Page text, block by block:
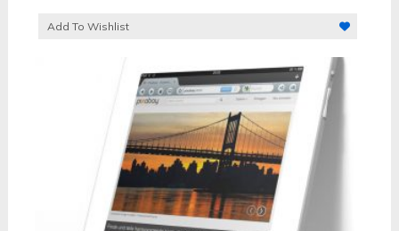
Add To Wishlist